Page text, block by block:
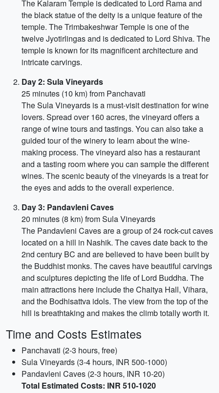
The Kalaram Temple is dedicated to Lord Rama and
the black statue of the deity is a unique feature of the
temple. The Trimbakeshwar Temple is one of the
twelve Jyotirlingas and is dedicated to Lord Shiva. The
temple is known for its magnificent architecture and
intricate carvings.
Day 2: Sula Vineyards
25 minutes (10 km) from Panchavati
The Sula Vineyards is a must-visit destination for wine
lovers. Spread over 160 acres, the vineyard offers a
range of wine tours and tastings. You can also take a
guided tour of the winery to learn about the wine-
making process. The vineyard also has a restaurant
and a tasting room where you can sample the different
wines. The scenic beauty of the vineyards is a treat for
the eyes and adds to the overall experience.
Day 3: Pandavleni Caves
20 minutes (8 km) from Sula Vineyards
The Pandavleni Caves are a group of 24 rock-cut caves
located on a hill in Nashik. The caves date back to the
2nd century BC and are believed to have been built by
the Buddhist monks. The caves have beautiful carvings
and sculptures depicting the life of Lord Buddha. The
main attractions here include the Chaitya Hall, Vihara,
and the Bodhisattva idols. The view from the top of the
hill is breathtaking and makes the climb totally worth it.
Time and Costs Estimates
Panchavati (2-3 hours, free)
Sula Vineyards (3-4 hours, INR 500-1000)
Pandavleni Caves (2-3 hours, INR 10-20)
Total Estimated Costs: INR 510-1020